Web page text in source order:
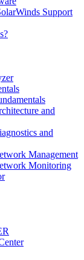
Support
and
and
Management
Monitoring